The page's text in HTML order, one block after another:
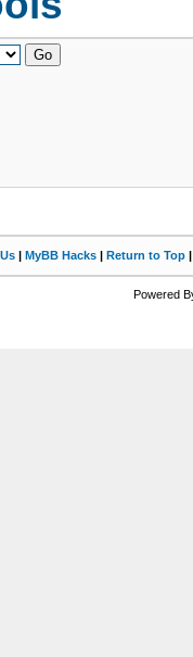
| MyBB Hacks| Return to Top
Powered